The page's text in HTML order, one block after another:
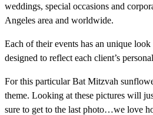
weddings, special occasions and
Angeles area and worldwide.
Each of their events has an unique look
designed to reflect each client’s
For this particular Bat Mitzvah
theme. Looking at these pictures will
sure to get to the last photo…we love